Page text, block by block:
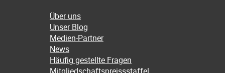
Über uns
Unser Blog
Medien-Partner
News
Häufig gestellte Fragen